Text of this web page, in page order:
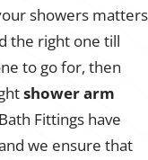
showers matters
the right one till
to go for, then
shower arm
Fittings have
we ensure that